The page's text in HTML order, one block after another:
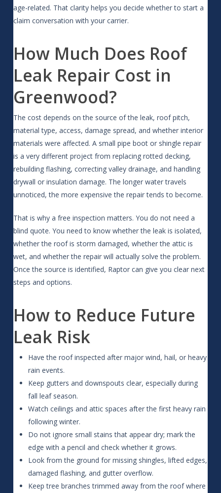
age-related. That clarity helps you decide whether to start a
claim conversation with your carrier.
How Much Does Roof
Leak Repair Cost in
Greenwood?
The cost depends on the source of the leak, roof pitch,
material type, access, damage spread, and whether interior
materials were affected. A small pipe boot or shingle repair
is a very different project from replacing rotted decking,
rebuilding flashing, correcting valley drainage, and handling
drywall or insulation damage. The longer water travels
unnoticed, the more expensive the repair tends to become.
That is why a free inspection matters. You do not need a
blind quote. You need to know whether the leak is isolated,
whether the roof is storm damaged, whether the attic is
wet, and whether the repair will actually solve the problem.
Once the source is identified, Raptor can give you clear next
steps and options.
How to Reduce Future
Leak Risk
Have the roof inspected after major wind, hail, or heavy
rain events.
Keep gutters and downspouts clear, especially during
fall leaf season.
Watch ceilings and attic spaces after the first heavy rain
following winter.
Do not ignore small stains that appear dry; mark the
edge with a pencil and check whether it grows.
Look from the ground for missing shingles, lifted edges,
damaged flashing, and gutter overflow.
Keep tree branches trimmed away from the roof where